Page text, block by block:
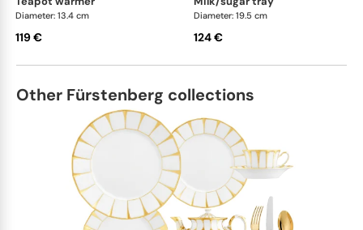
Diameter: 13.4 cm
119 €
Diameter: 19.5 cm
124 €
Other Fürstenberg collections